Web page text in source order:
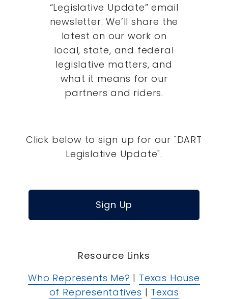
“Legislative Update” email
newsletter. We’ll share the
latest on our work on
local, state, and federal
legislative matters, and
what it means for our
partners and riders.
Click below to sign up for our "DART
Legislative Update".
Sign Up
Resource Links
Who Represents Me? | Texas House
of Representatives | Texas